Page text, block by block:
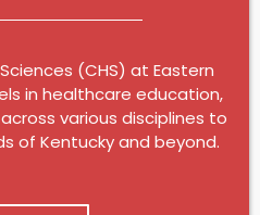
(CHS) at Eastern
in healthcare education,
various disciplines to
of Kentucky and beyond.